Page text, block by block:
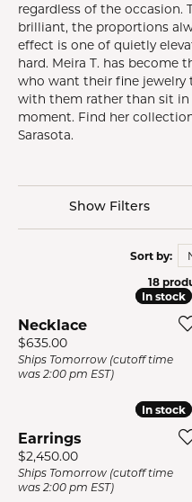
regardless of the occasion.
brilliant, the proportions
effect is one of quietly
hard. Meira T. has become
who want their fine jewelry
with them rather than sit
moment. Find her
Sarasota.
Show Filters
Sort by:
18
In stock
In stock
Necklace
Price:
$635.00
Ships Tomorrow (cutoff time
was 2:00 pm EST)
In stock
In stock
Earrings
Price:
$2,450.00
Ships Tomorrow (cutoff time
was 2:00 pm EST)